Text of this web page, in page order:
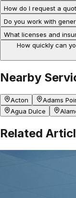
How do I request a
Do you work with
What licenses and
How quickly can
Nearby
Acton Adams
Agua Dulce
Related